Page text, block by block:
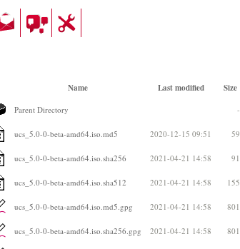
Name Last modified Size
Parent Directory -
ucs_5.0-0-beta-amd64.iso.md5 2020-12-15 09:51 59
ucs_5.0-0-beta-amd64.iso.sha256 2021-04-21 14:58 91
ucs_5.0-0-beta-amd64.iso.sha512 2021-04-21 14:58 155
ucs_5.0-0-beta-amd64.iso.md5.gpg 2021-04-21 14:58 801
ucs_5.0-0-beta-amd64.iso.sha256.gpg 2021-04-21 14:58 801